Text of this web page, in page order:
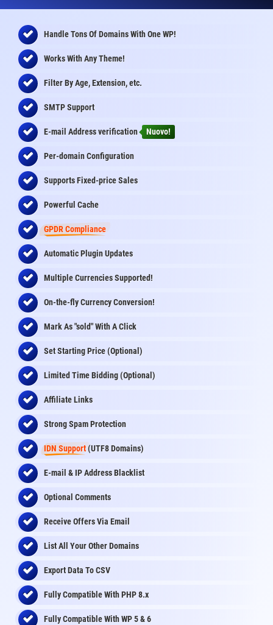
Handle Tons Of Domains With One WP!
Works With Any Theme!
Filter By Age, Extension, etc.
SMTP Support
E-mail Addressverification Nuovo!
Per-domain Configuration
Supports Fixed-price Sales
Powerful Cache
GPDR Compliance
Automatic Plugin Updates
Multiple Currencies Supported!
On-the-flyCurrency Conversion!
Mark As "sold" With A Click
Set Starting Price (Optional)
Limited Time Bidding (Optional)
Affiliate Links
Strong Spam Protection
IDN Support(UTF8 Domains)
E-mail & IP Address Blacklist
Optional Comments
Receive Offers Via Email
List All Your Other Domains
Export Data To CSV
Fully Compatible With PHP 8.x
Fully Compatible With WP 5 & 6